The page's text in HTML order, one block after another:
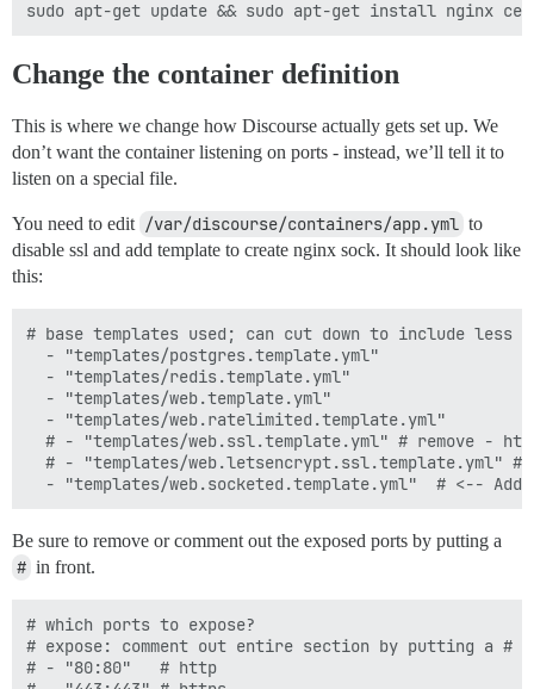
Change the container definition
This is where we change how Discourse actually gets set up. We
don’t want the container listening on ports - instead, we’ll tell it to
listen on a special file.
You need to edit /var/discourse/containers/app.yml to
disable ssl and add template to create nginx sock. It should look like
this:
# base templates used; can cut down to include
  - "templates/postgres.template.yml"
  - "templates/redis.template.yml"
  - "templates/web.template.yml"
  - "templates/web.ratelimited.template.yml"
# - "templates/web.ssl.template.yml" # remove -
# - "templates/web.letsencrypt.ssl.template.yml"
Be sure to remove or comment out the exposed ports by putting a
# in front.
# which ports to expose?
# expose: comment out entire section by putting a
# - "80:80"   # http